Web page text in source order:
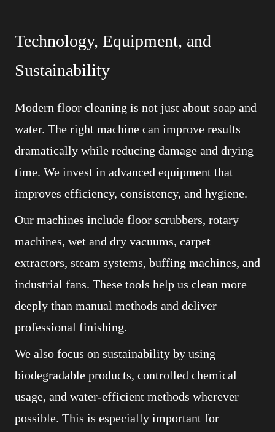
Technology, Equipment, and
Sustainability
Modern floor cleaning is not just about soap and
water. The right machine can improve results
dramatically while reducing damage and drying
time. We invest in advanced equipment that
improves efficiency, consistency, and hygiene.
Our machines include floor scrubbers, rotary
machines, wet and dry vacuums, carpet
extractors, steam systems, buffing machines, and
industrial fans. These tools help us clean more
deeply than manual methods and deliver
professional finishing.
We also focus on sustainability by using
biodegradable products, controlled chemical
usage, and water-efficient methods wherever
possible. This is especially important for